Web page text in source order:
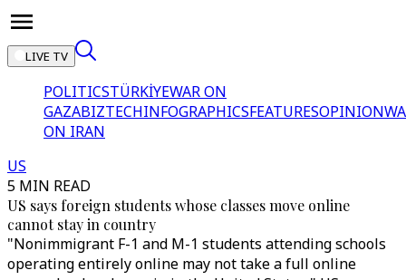
LIVE TV
POLITICSTÜRKİYEWAR ON
GAZABIZTECHINFOGRAPHICSFEATURESOPINION
ON IRAN
US
5 MIN READ
US says foreign students whose classes move online
cannot stay in country
"Nonimmigrant F-1 and M-1 students attending schools
operating entirely online may not take a full online